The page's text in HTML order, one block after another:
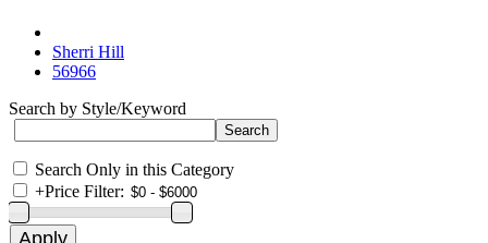
Sherri Hill
56966
Search by Style/Keyword
Search Only in this Category
+Price Filter: